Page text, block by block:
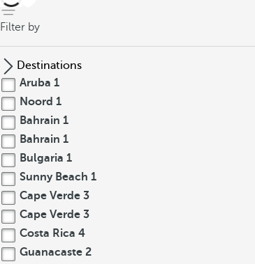
Filter by
Destinations
Aruba 1
Noord 1
Bahrain 1
Bahrain 1
Bulgaria 1
Sunny Beach 1
Cape Verde 3
Cape Verde 3
Costa Rica 4
Guanacaste 2